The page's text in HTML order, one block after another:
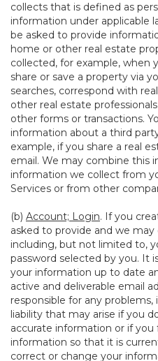
collects that is defined as
information under applicable
be asked to provide
home or other real estate
collected, for example, when
share or save a property via
searches, correspond with
other real estate
other forms or transactions.
information about a third
example, if you share a real
email. We may combine this
information we collect from
Services or from other
(b) Account; Login. If you
asked to provide and we
including, but not limited to,
password selected by you. It
your information up to date
active and deliverable email
responsible for any
liability that may arise if you
accurate information or if
information so that it is
correct or change your